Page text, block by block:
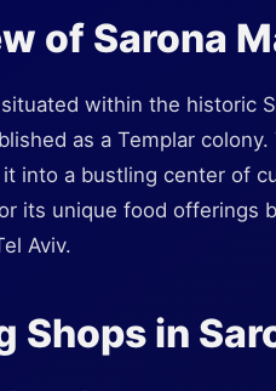
of Sarona
within the historic
as a Templar
into a bustling center of
its unique food offerings
Aviv.
Shops in